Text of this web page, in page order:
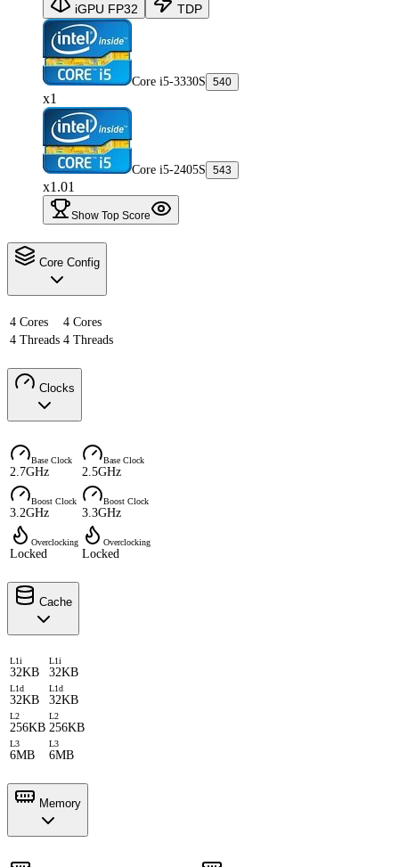
iGPU FP32 TDP
Core i5-3330S 540
x1
Core i5-2405S 543
x1.01
Show Top Score
Core Config
4 Cores
4 Cores
4 Threads 4 Threads
Clocks
Base Clock
2.7GHz
Base Clock
2.5GHz
Boost Clock
3.2GHz
Boost Clock
3.3GHz
Overclocking
Locked
Overclocking
Locked
Cache
L1i
32KB
L1i
32KB
L1d
32KB
L1d
32KB
L2
256KB
L2
256KB
L3
6MB
L3
6MB
Memory